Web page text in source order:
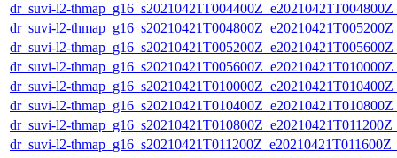
dr_suvi-l2-
dr_suvi-l2-
dr_suvi-l2-
dr_suvi-l2-
dr_suvi-l2-
dr_suvi-l2-
dr_suvi-l2-
dr_suvi-l2-